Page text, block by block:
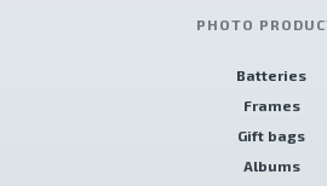
PHOTO
Batteries
Frames
Gift bags
Albums